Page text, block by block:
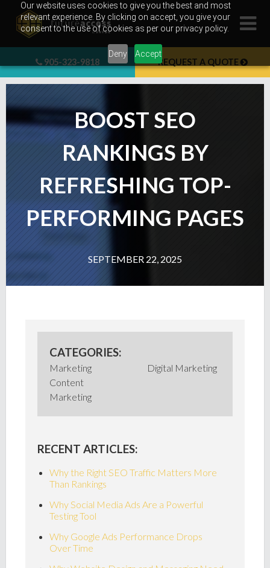
Our website uses cookies to give you the best and most
relevant experience. By clicking on accept, you give your
consent to the use of cookies as per our privacy policy.
Deny Accept
content
905-323-9818 REQUEST A QUOTE
BOOST SEO
RANKINGS BY
REFRESHING TOP-
PERFORMING PAGES
SEPTEMBER 22, 2025
CATEGORIES:
Marketing
Content
Marketing
Digital Marketing
RECENT ARTICLES:
Why the Right SEO Traffic Matters More
Than Rankings
Why Social Media Ads Are a Powerful
Testing Tool
Why Google Ads Performance Drops
Over Time